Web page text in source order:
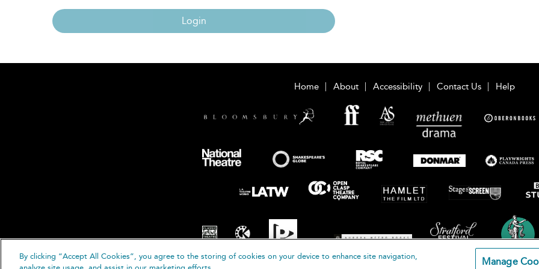
Login
Home About Accessibility Contact Us Help
By clicking “Accept All Cookies”, you agree to the storing of cookies on your device to enhance site navigation,
Manage